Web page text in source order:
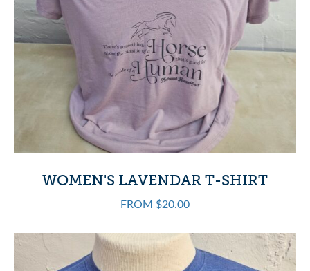
WOMEN'S LAVENDAR T-SHIRT
FROM $20.00